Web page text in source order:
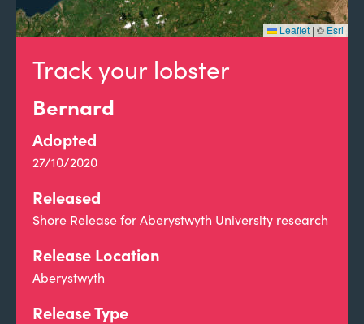
Track your lobster
Bernard
Adopted
27/10/2020
Released
Shore Release for Aberystwyth University research
Release Location
Aberystwyth
Release Type
Leaflet | © Esri